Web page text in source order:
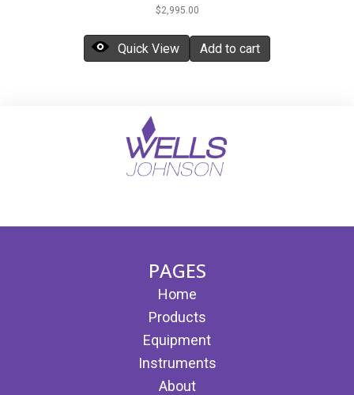
$2,995.00
Quick View Add to cart
PAGES
Home
Products
Equipment
Instruments
About